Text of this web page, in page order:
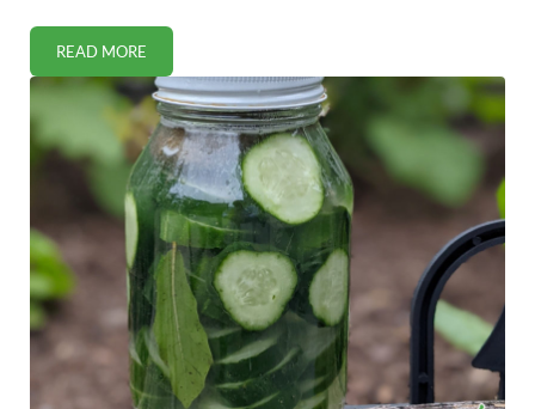
READ MOREWHY ANTIBIOTICS TODAY COULD THREATEN YOUR LIFE